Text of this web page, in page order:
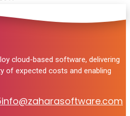
cloud-based software, delivering
of expected costs and enabling
info@zaharasoftware.com